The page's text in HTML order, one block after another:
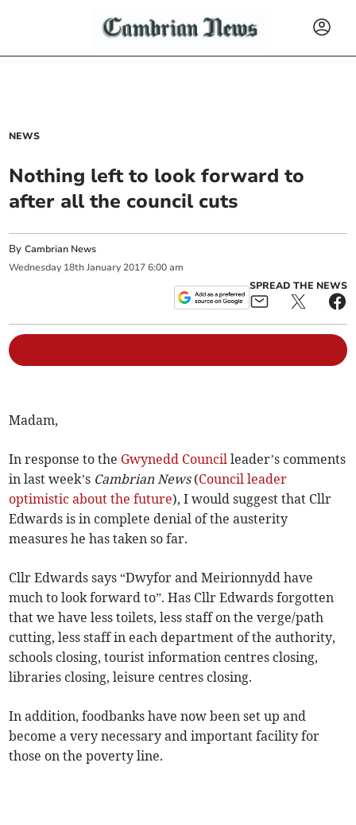
NEWS
Nothing left to look forward to
after all the council cuts
ByCambrian News
Wednesday 18th January 2017 6:00 am
SPREAD THE NEWS
Madam,
In response to the Gwynedd Council leader’s comments
in last week’s Cambrian News(Council leader
optimistic about the future), I would suggest that Cllr
Edwards is in complete denial of the austerity
measures he has taken so far.
Cllr Edwards says “Dwyfor and Meirionnydd have
much to look forward to”. Has Cllr Edwards forgotten
that we have less toilets, less staff on the verge/path
cutting, less staff in each department of the authority,
schools closing, tourist information centres closing,
libraries closing, leisure centres closing.
In addition, foodbanks have now been set up and
become a very necessary and important facility for
those on the poverty line.